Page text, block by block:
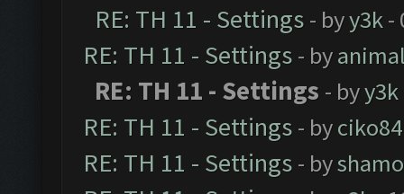
RE: TH 11 - Settings - byy3k-
RE: TH 11 - Settings - by
RE: TH 11 - Settings - byy3k
RE: TH 11 - Settings - byciko84
RE: TH 11 - Settings - by